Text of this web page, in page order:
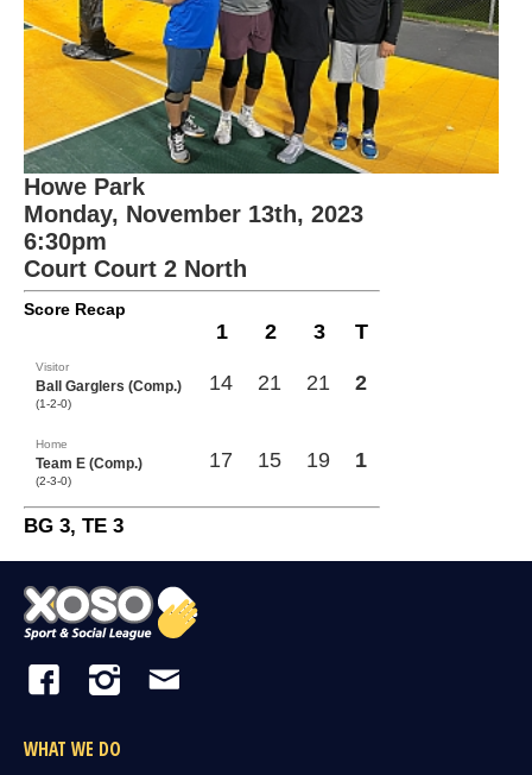
Howe Park
Monday, November 13th, 2023
6:30pm
Court Court 2 North
Score Recap
1 2 3 T
Visitor
Ball Garglers (Comp.)
(1-2-0)
14 21 21 2
Home
Team E (Comp.)
(2-3-0)
17 15 19 1
BG 3, TE 3
WHAT WE DO